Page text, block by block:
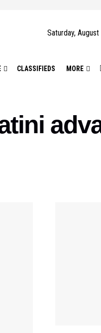
Saturday,
CLASSIFIEDS MORE